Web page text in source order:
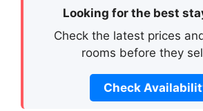
Looking for the best
Check the latest prices
rooms before they
Check